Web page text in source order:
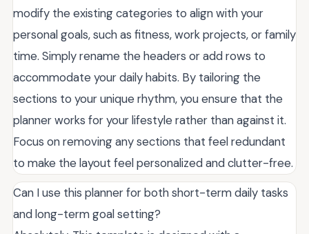
modify the existing categories to align with your
personal goals, such as fitness, work projects, or family
time. Simply rename the headers or add rows to
accommodate your daily habits. By tailoring the
sections to your unique rhythm, you ensure that the
planner works for your lifestyle rather than against it.
Focus on removing any sections that feel redundant
to make the layout feel personalized and clutter-free.
Can I use this planner for both short-term daily tasks
and long-term goal setting?